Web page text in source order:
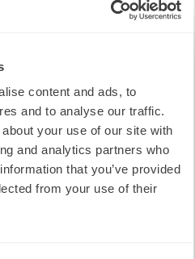
content and ads, to
and to analyse our traffic.
your use of our site with
and analytics partners who
that you’ve provided
from your use of their
and
Climate Action